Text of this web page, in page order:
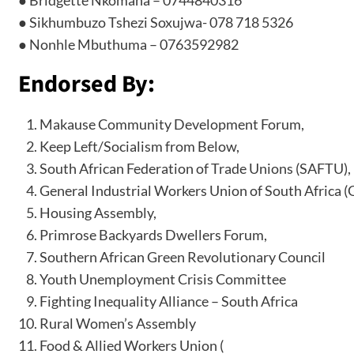
● Sikhumbuzo Tshezi Soxujwa- 078 718 5326
● Nonhle Mbuthuma – 0763592982
Endorsed By:
Makause Community Development Forum,
Keep Left/Socialism from Below,
South African Federation of Trade Unions (SAFTU),
General Industrial Workers Union of South Africa
Housing Assembly,
Primrose Backyards Dwellers Forum,
Southern African Green Revolutionary Council
Youth Unemployment Crisis Committee
Fighting Inequality Alliance – South Africa
Rural Women’s Assembly
Food & Allied Workers Union (